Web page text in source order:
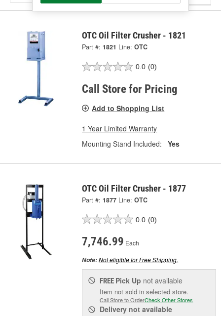
OTC Oil Filter Crusher - 1821
Part #: 1821 Line: OTC
0.0 (0)
Call Store for Pricing
Add to Shopping List
1 Year Limited Warranty
Mounting Stand Included:
Yes
OTC Oil Filter Crusher - 1877
Part #: 1877 Line: OTC
0.0 (0)
7,746.99 Each
Note:Not eligible for Free Shipping.
FREE Pick Up not available
Item not sold in selected store.
Call Store to OrderCheck Other Stores
Delivery not available